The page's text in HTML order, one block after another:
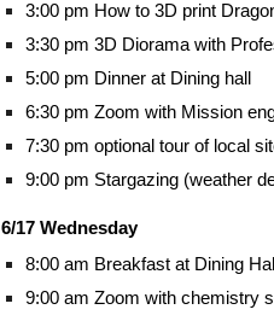
3:00 pm How to 3D print
3:30 pm 3D Diorama with
5:00 pm Dinner at Dining hall
6:30 pm Zoom with Mission
7:30 pm optional tour of local
9:00 pm Stargazing (weather
6/17 Wednesday
8:00 am Breakfast at Dining Hall
9:00 am Zoom with chemistry